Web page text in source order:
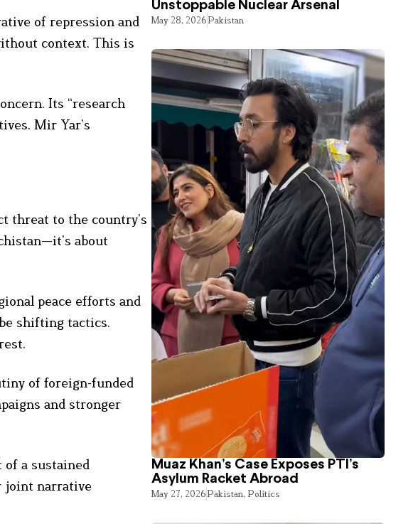
of repression and
context. This is
Its “research
Mir Yar’s
threat to the country’s
about
peace efforts and
shifting tactics.
of foreign-funded
and stronger
a sustained
joint narrative
Unstoppable Nuclear Arsenal
May 28, 2026Pakistan
Muaz Khan’s Case Exposes PTI’s
Asylum Racket Abroad
May 27, 2026Pakistan, Politics